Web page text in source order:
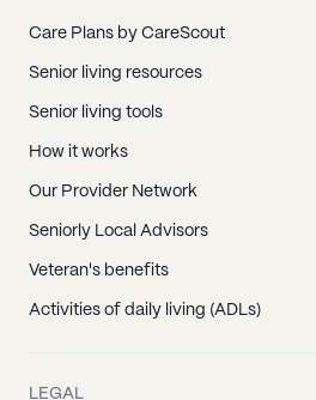
Care Plans by CareScout
Senior living resources
Senior living tools
How it works
Our Provider Network
Seniorly Local Advisors
Veteran's benefits
Activities of daily living (ADLs)
LEGAL